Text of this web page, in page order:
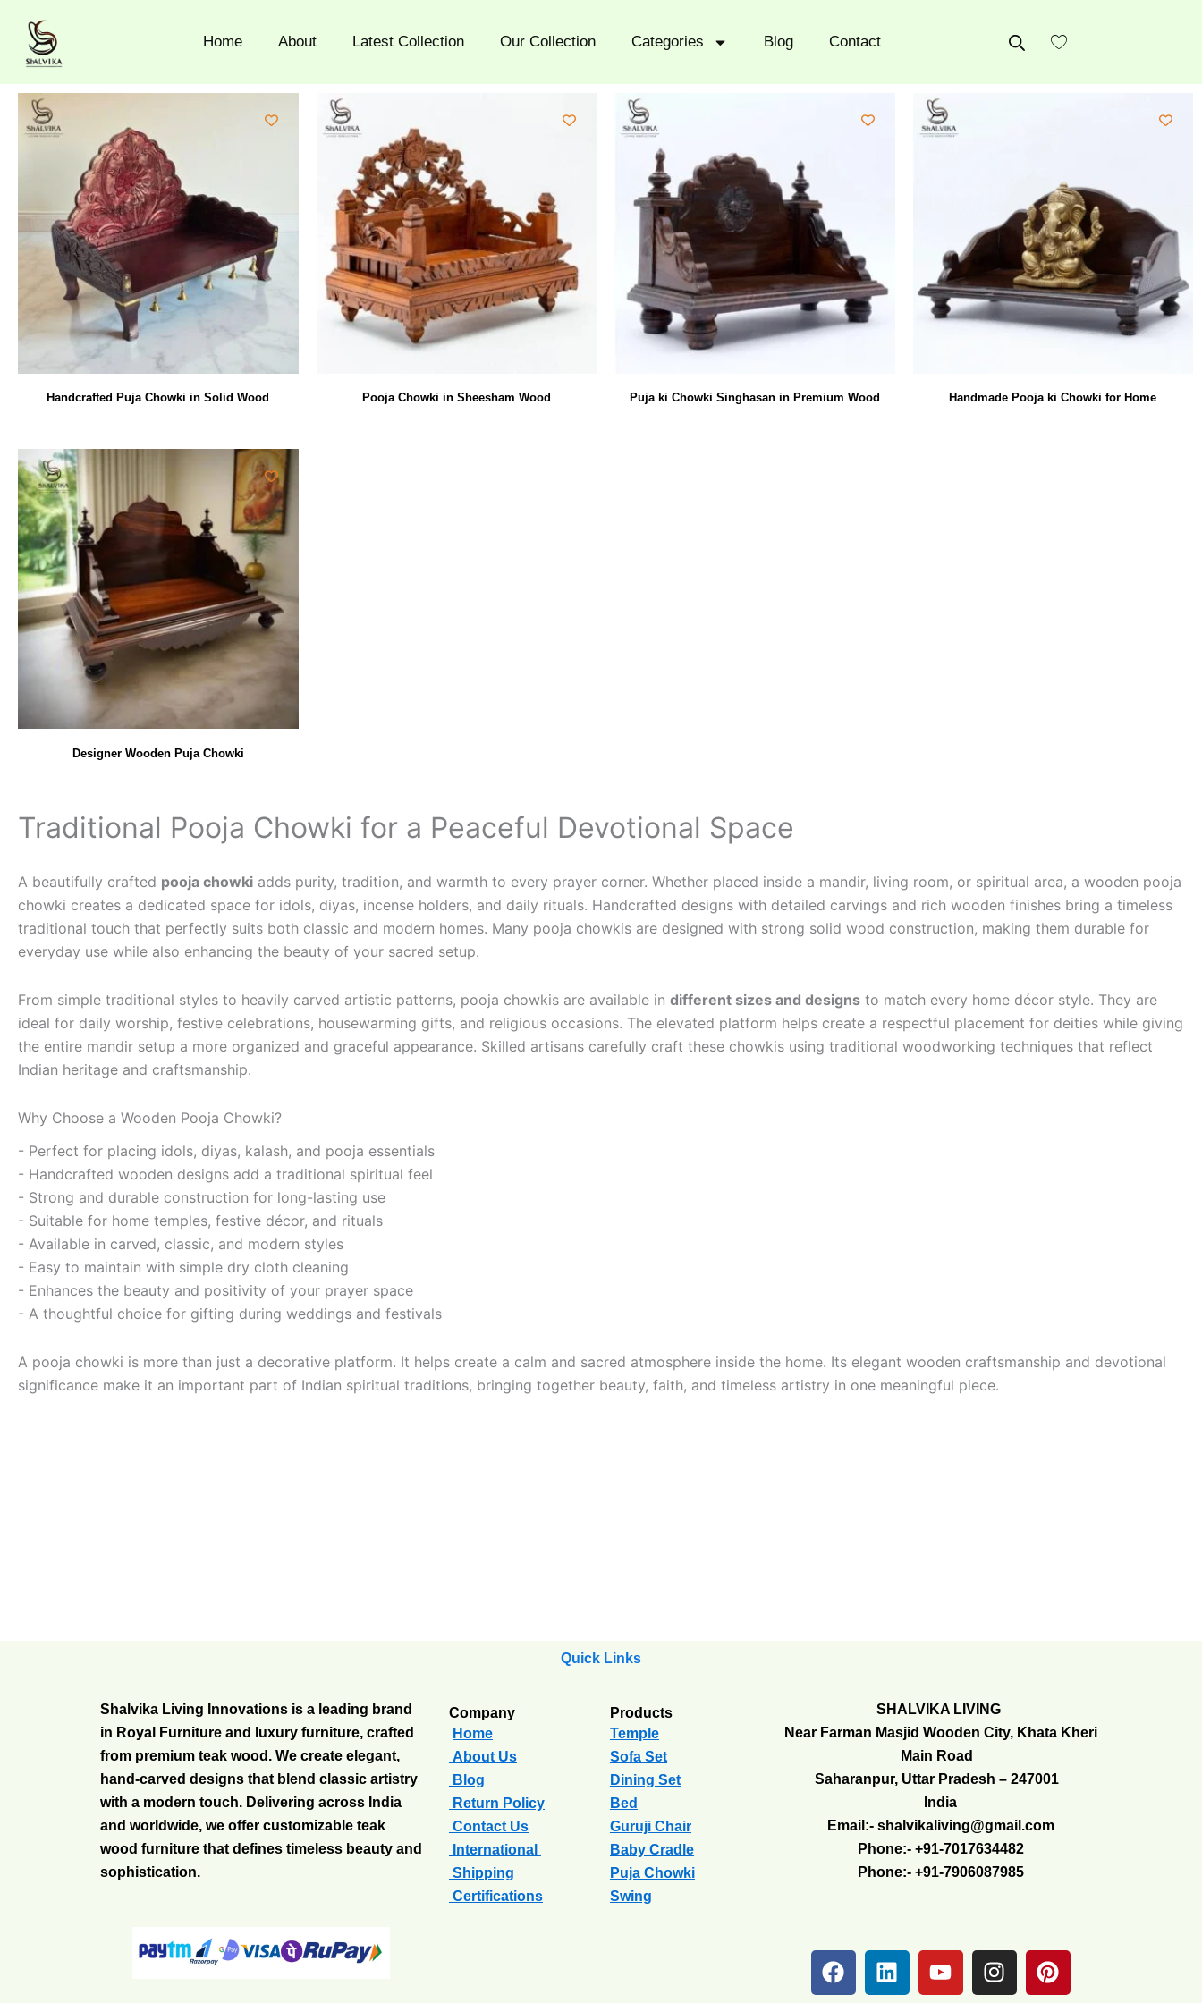
content
Home About Latest Collection Our Collection Categories Blog Contact
Handcrafted Puja Chowki in Solid Wood Pooja Chowki in Sheesham Wood Puja ki Chowki Singhasan in Premium Wood Handmade Pooja ki Chowki for Home
Designer Wooden Puja Chowki
Traditional Pooja Chowki for a Peaceful Devotional Space
A beautifully crafted pooja chowki adds purity, tradition, and warmth to every prayer corner. Whether placed inside a mandir, living room, or spiritual area, a wooden pooja
chowki creates a dedicated space for idols, diyas, incense holders, and daily rituals. Handcrafted designs with detailed carvings and rich wooden finishes bring a timeless
traditional touch that perfectly suits both classic and modern homes. Many pooja chowkis are designed with strong solid wood construction, making them durable for
everyday use while also enhancing the beauty of your sacred setup.
From simple traditional styles to heavily carved artistic patterns, pooja chowkis are available in different sizes and designs to match every home décor style. They are
ideal for daily worship, festive celebrations, housewarming gifts, and religious occasions. The elevated platform helps create a respectful placement for deities while giving
the entire mandir setup a more organized and graceful appearance. Skilled artisans carefully craft these chowkis using traditional woodworking techniques that reflect
Indian heritage and craftsmanship.
Why Choose a Wooden Pooja Chowki?
- Perfect for placing idols, diyas, kalash, and pooja essentials
- Handcrafted wooden designs add a traditional spiritual feel
- Strong and durable construction for long-lasting use
- Suitable for home temples, festive décor, and rituals
- Available in carved, classic, and modern styles
- Easy to maintain with simple dry cloth cleaning
- Enhances the beauty and positivity of your prayer space
- A thoughtful choice for gifting during weddings and festivals
A pooja chowki is more than just a decorative platform. It helps create a calm and sacred atmosphere inside the home. Its elegant wooden craftsmanship and devotional
significance make it an important part of Indian spiritual traditions, bringing together beauty, faith, and timeless artistry in one meaningful piece.
Shalvika Living Innovations is a leading brand
in Royal Furniture and luxury furniture, crafted
from premium teak wood. We create elegant,
hand-carved designs that blend classic artistry
with a modern touch. Delivering across India
and worldwide, we offer customizable teak
wood furniture that defines timeless beauty and
sophistication.
Quick Links
Company
Home
About Us
Blog
Return Policy
Contact Us
International
Shipping
Certifications
Products
Temple
Sofa Set
Dining Set
Bed
Guruji Chair
Baby Cradle
Puja Chowki
Swing
SHALVIKA LIVING
Near Farman Masjid Wooden City, Khata Kheri
Main Road
Saharanpur, Uttar Pradesh – 247001
India
Email:- shalvikaliving@gmail.com
Phone:- +91-7017634482
Phone:- +91-7906087985
F
a
L
i
Y
o
I
n
P
i